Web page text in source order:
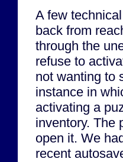
A few
back from
through the
refuse to
not wanting to
instance in
activating a
inventory. The
open it. We
recent